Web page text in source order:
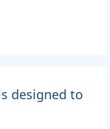
designed to